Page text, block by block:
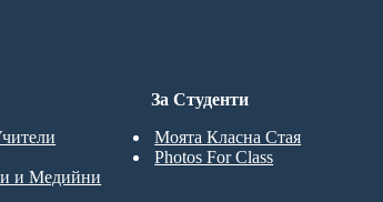
За Студенти
Моята Класна Стая
Photos For Class
и Медийни